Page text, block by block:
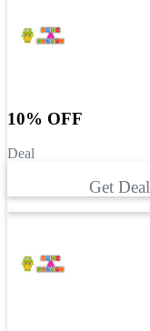
10% OFF
Deal
Get Deal